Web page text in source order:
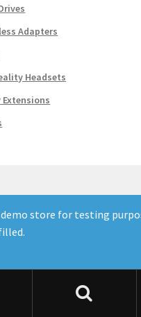
Adapters
Headsets
& WooCommerce
demo store for testing